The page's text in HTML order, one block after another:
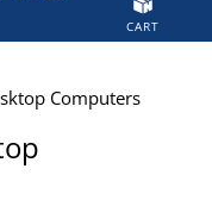
CART
Computers